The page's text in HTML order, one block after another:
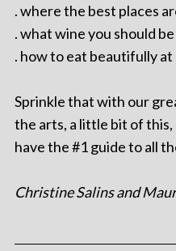
. where the best places
. what wine you should
. how to eat beautifully at
Sprinkle that with our
the arts, a little bit of
have the #1 guide to all
Christine Salins and